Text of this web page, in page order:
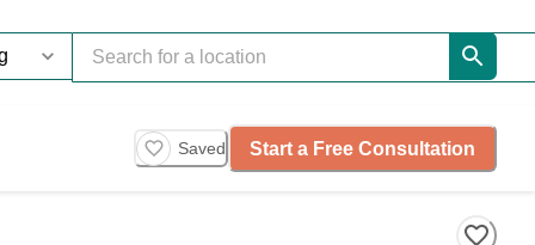
Saved Start a Free Consultation